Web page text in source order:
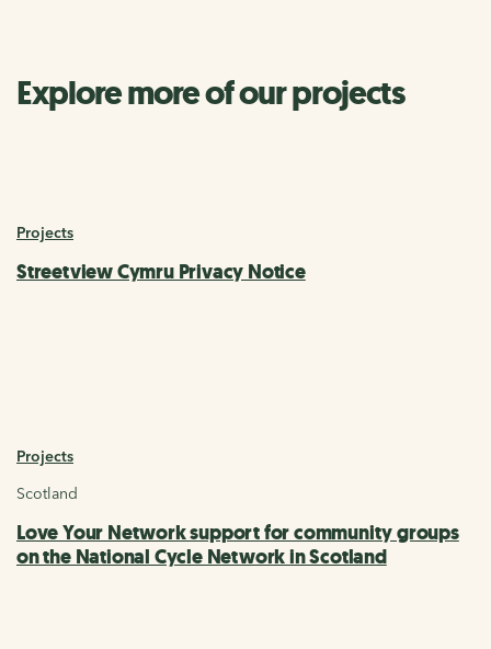
Explore more of our projects
Projects
Streetview Cymru Privacy Notice
Projects
Scotland
Love Your Network support for community groups
on the National Cycle Network in Scotland